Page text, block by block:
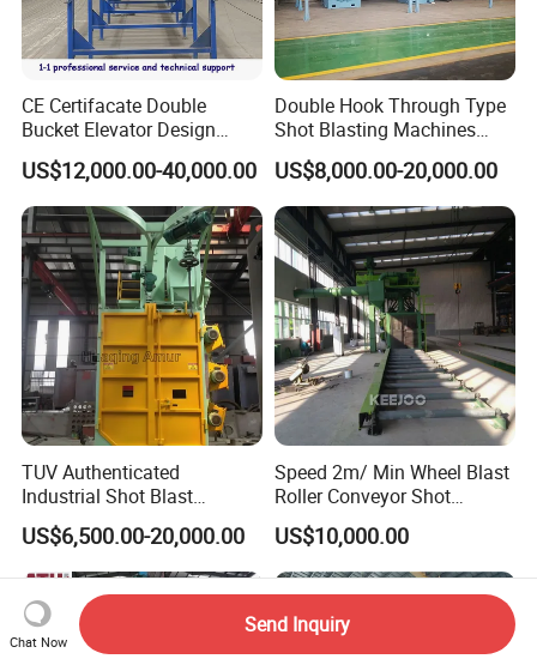
CE Certifacate Double
Bucket Elevator Design
Steel Weldments Beams
Roller Conveyor Shot Blaster
Blasting Machine
US$12,000.00-40,000.00
Double Hook Through Type
Shot Blasting Machines
Hanger Hook Shot Blaster
Machine.
US$8,000.00-20,000.00
TUV Authenticated
Industrial Shot Blast
Machine and Sandblasting
Equipment/Hook Type Shot
Blasting Machine/Over
Head Hanger/Hanger Shot
Blast Machine/Sandblast
US$6,500.00-20,000.00
Speed 2m/ Min Wheel Blast
Roller Conveyor Shot
Blasting Machine for Anti
Corrosion Factory Price
US$10,000.00
Chat Now
Send Inquiry